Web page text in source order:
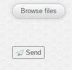
Browse files
Send